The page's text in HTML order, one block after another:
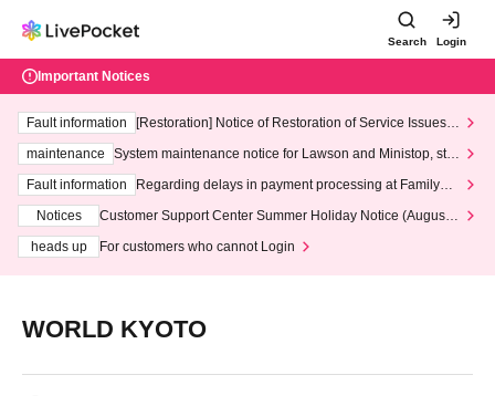
Search Login
Important Notices
Fault information
[Restoration] Notice of Restoration of Service Issues R
maintenance
System maintenance notice for Lawson and Ministop, star
ting at 3:00 AM on Wednesday (Wed)
Fault information
Regarding delays in payment processing at FamilyMa
Notices
Customer Support Center Summer Holiday Notice (August 1
heads up
For customers who cannot Login
WORLD KYOTO